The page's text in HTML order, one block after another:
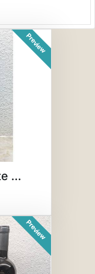
Preview
Angel Envy's Private Port
Preview